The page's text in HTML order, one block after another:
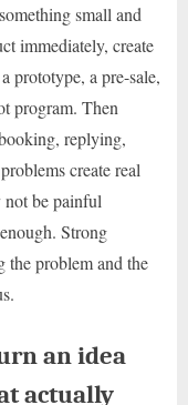
small and
immediately, create
prototype, a pre-sale,
program. Then
replying,
create real
not be painful
Strong
the problem and the
an idea
actually